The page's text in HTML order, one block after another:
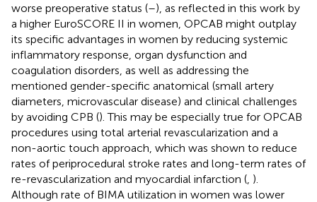
worse preoperative status (–), as reflected in this work by
a higher EuroSCORE II in women, OPCAB might outplay
its specific advantages in women by reducing systemic
inflammatory response, organ dysfunction and
coagulation disorders, as well as addressing the
mentioned gender-specific anatomical (small artery
diameters, microvascular disease) and clinical challenges
by avoiding CPB (). This may be especially true for OPCAB
procedures using total arterial revascularization and a
non-aortic touch approach, which was shown to reduce
rates of periprocedural stroke rates and long-term rates of
re-revascularization and myocardial infarction ( ).
Although rate of BIMA utilization in women was lower